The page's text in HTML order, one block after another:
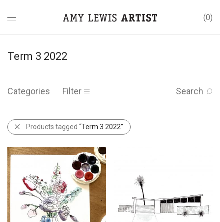
0
Term 3 2022
Categories Filter Search
Products tagged “Term 3 2022”